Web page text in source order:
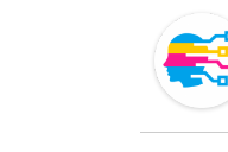
o
o
k